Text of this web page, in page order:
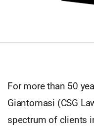
For more than 50
Giantomasi (CSG
spectrum of clients